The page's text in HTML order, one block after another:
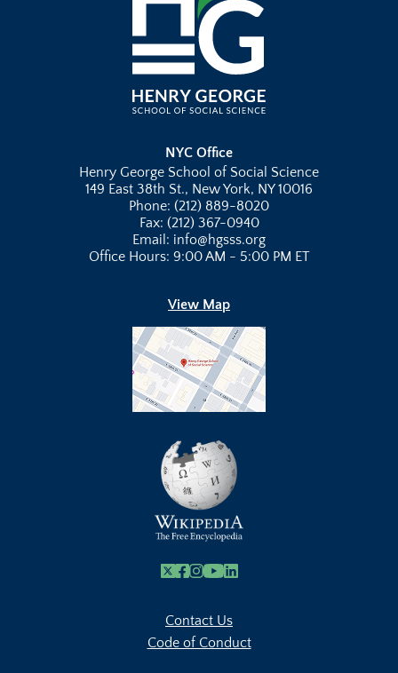
NYC Office
Henry George School of Social Science
149 East 38th St., New York, NY 10016
Phone: (212) 889-8020
Fax: (212) 367-0940
Email: info@hgsss.org
Office Hours: 9:00 AM - 5:00 PM ET
View Map
X Facebook
Instagram
Youtube Link
Linkedin
Contact Us
Code of Conduct